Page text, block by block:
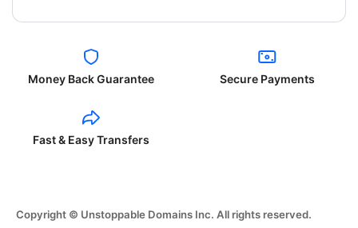
Money Back Guarantee Secure Payments
Fast & Easy Transfers
Copyright © Unstoppable Domains Inc. All rights reserved.